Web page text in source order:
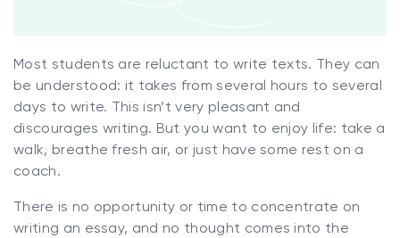
Most students are reluctant to write texts. They can
be understood: it takes from several hours to several
days to write. This isn’t very pleasant and
discourages writing. But you want to enjoy life: take a
walk, breathe fresh air, or just have some rest on a
coach.
There is no opportunity or time to concentrate on
writing an essay, and no thought comes into the